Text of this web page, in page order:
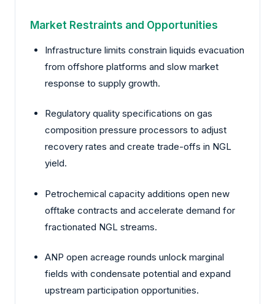
Market Restraints and Opportunities
Infrastructure limits constrain liquids evacuation
from offshore platforms and slow market
response to supply growth.
Regulatory quality specifications on gas
composition pressure processors to adjust
recovery rates and create trade-offs in NGL
yield.
Petrochemical capacity additions open new
offtake contracts and accelerate demand for
fractionated NGL streams.
ANP open acreage rounds unlock marginal
fields with condensate potential and expand
upstream participation opportunities.